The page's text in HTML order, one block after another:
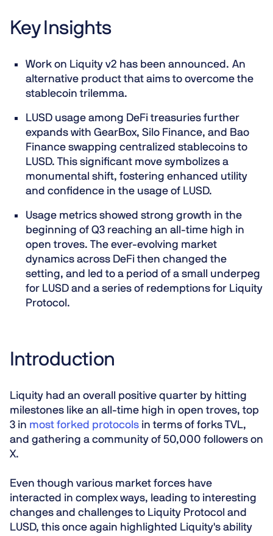
Key Insights
Work on Liquity v2 has been announced. An
alternative product that aims to overcome the
stablecoin trilemma.
LUSD usage among DeFi treasuries further
expands with GearBox, Silo Finance, and Bao
Finance swapping centralized stablecoins to
LUSD. This significant move symbolizes a
monumental shift, fostering enhanced utility
and confidence in the usage of LUSD.
Usage metrics showed strong growth in the
beginning of Q3 reaching an all-time high in
open troves. The ever-evolving market
dynamics across DeFi then changed the
setting, and led to a period of a small underpeg
for LUSD and a series of redemptions for Liquity
Protocol.
Introduction
Liquity had an overall positive quarter by hitting
milestones like an all-time high in open troves, top
3 in most forked protocols in terms of forks TVL,
and gathering a community of 50,000 followers on
X.
Even though various market forces have
interacted in complex ways, leading to interesting
changes and challenges to Liquity Protocol and
LUSD, this once again highlighted Liquity's ability